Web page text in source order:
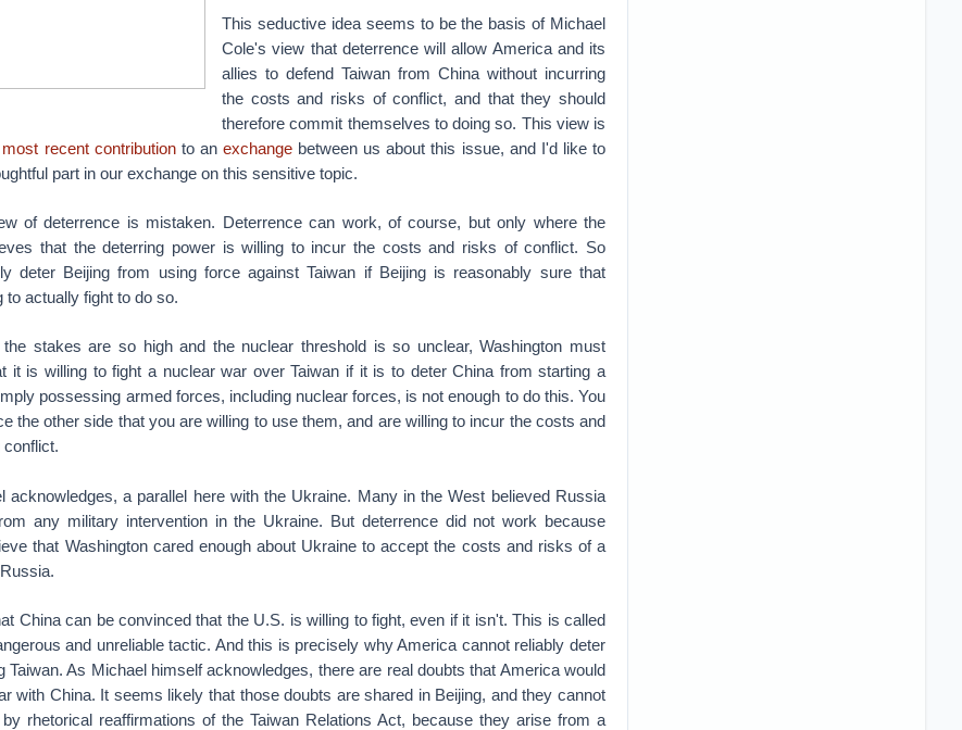
This seductive idea seems to be the basis of Michael
Cole's view that deterrence will allow America and its
allies to defend Taiwan from China without incurring
the costs and risks of conflict, and that they should
therefore commit themselves to doing so. This view is
recent contribution to anexchange between us about this issue, and I'd like to
part in our exchange on this sensitive topic.
of deterrence is mistaken. Deterrence can work, of course, but only where the
that the deterring power is willing to incur the costs and risks of conflict. So
deter Beijing from using force against Taiwan if Beijing is reasonably sure that
to actually fight to do so.
the stakes are so high and the nuclear threshold is so unclear, Washington must
it is willing to fight a nuclear war over Taiwan if it is to deter China from starting a
possessing armed forces, including nuclear forces, is not enough to do this. You
the other side that you are willing to use them, and are willing to incur the costs and
acknowledges, a parallel here with the Ukraine. Many in the West believed Russia
any military intervention in the Ukraine. But deterrence did not work because
that Washington cared enough about Ukraine to accept the costs and risks of a
China can be convinced that the U.S. is willing to fight, even if it isn't. This is called
and unreliable tactic. And this is precisely why America cannot reliably deter
Taiwan. As Michael himself acknowledges, there are real doubts that America would
with China. It seems likely that those doubts are shared in Beijing, and they cannot
rhetorical reaffirmations of the Taiwan Relations Act, because they arise from a